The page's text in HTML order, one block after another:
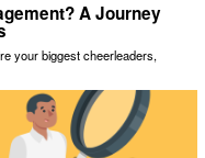
A Journey
your biggest cheerleaders,